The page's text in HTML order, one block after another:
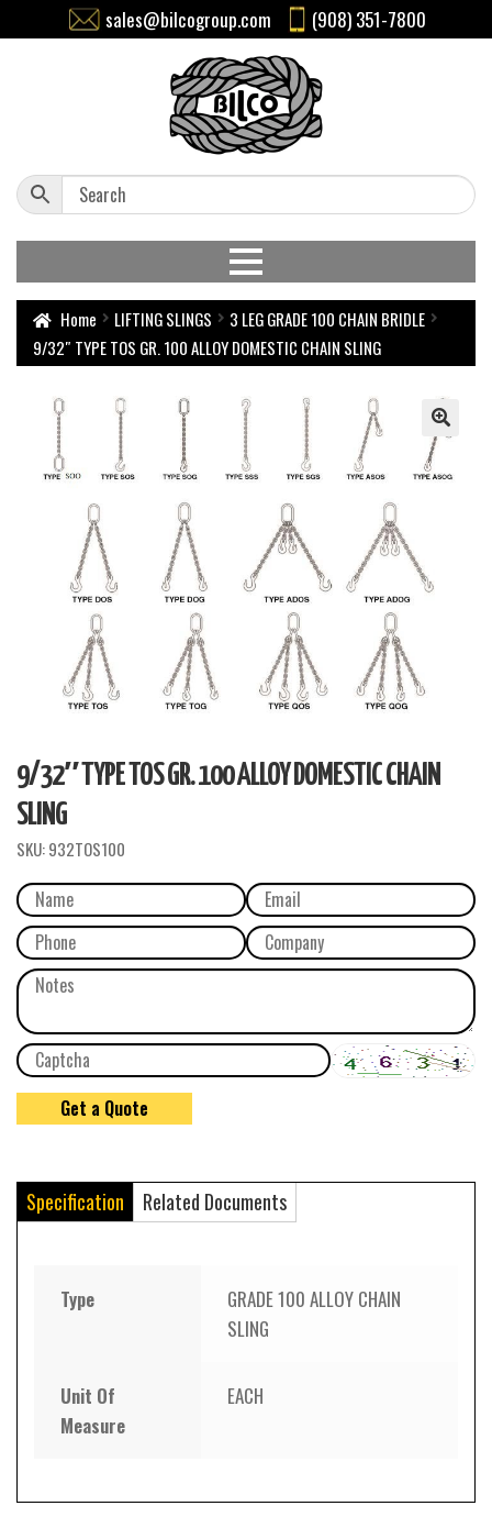
sales@bilcogroup.com (908) 351-7800
Home LIFTING SLINGS
3 LEG GRADE 100 CHAIN BRIDLE
9/32″ TYPE TOS GR. 100 ALLOY DOMESTIC CHAIN SLING
9/32″ TYPE TOS GR. 100 ALLOY DOMESTIC CHAIN
SLING
SKU:932TOS100
Specification Related Documents
Type
GRADE 100 ALLOY CHAIN
SLING
Unit Of
Measure
EACH